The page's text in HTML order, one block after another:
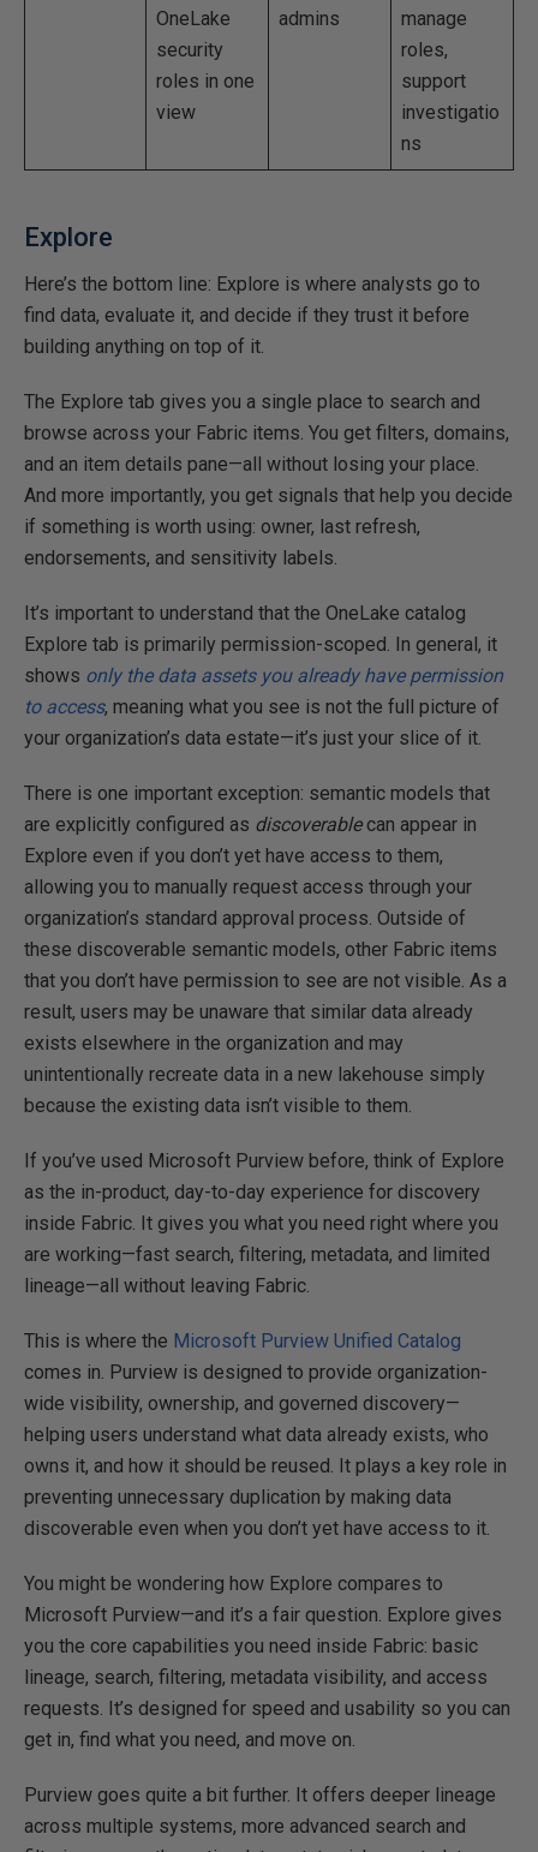
OneLake
security
roles in one
view
admins
manage
roles,
support
investigatio
ns
Explore
Here’s the bottom line: Explore is where analysts go to
find data, evaluate it, and decide if they trust it before
building anything on top of it.
The Explore tab gives you a single place to search and
browse across your Fabric items. You get filters, domains,
and an item details pane—all without losing your place.
And more importantly, you get signals that help you decide
if something is worth using: owner, last refresh,
endorsements, and sensitivity labels.
It’s important to understand that the OneLake catalog
Explore tab is primarily permission-scoped. In general, it
shows only the data assets you already have permission
to access, meaning what you see is not the full picture of
your organization’s data estate—it’s just your slice of it.
There is one important exception: semantic models that
are explicitly configured as discoverablecan appear in
Explore even if you don’t yet have access to them,
allowing you to manually request access through your
organization’s standard approval process. Outside of
these discoverable semantic models, other Fabric items
that you don’t have permission to see are not visible. As a
result, users may be unaware that similar data already
exists elsewhere in the organization and may
unintentionally recreate data in a new lakehouse simply
because the existing data isn’t visible to them.
If you’ve used Microsoft Purview before, think of Explore
as the in-product, day-to-day experience for discovery
inside Fabric. It gives you what you need right where you
are working—fast search, filtering, metadata, and limited
lineage—all without leaving Fabric.
This is where the Microsoft Purview Unified Catalog
comes in. Purview is designed to provide organization-
wide visibility, ownership, and governed discovery—
helping users understand what data already exists, who
owns it, and how it should be reused. It plays a key role in
preventing unnecessary duplication by making data
discoverable even when you don’t yet have access to it.
You might be wondering how Explore compares to
Microsoft Purview—and it’s a fair question. Explore gives
you the core capabilities you need inside Fabric: basic
lineage, search, filtering, metadata visibility, and access
requests. It’s designed for speed and usability so you can
get in, find what you need, and move on.
Purview goes quite a bit further. It offers deeper lineage
across multiple systems, more advanced search and